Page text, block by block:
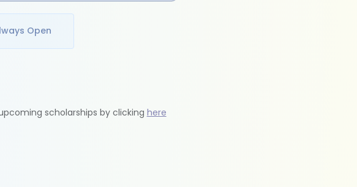
Open
scholarships by clicking here